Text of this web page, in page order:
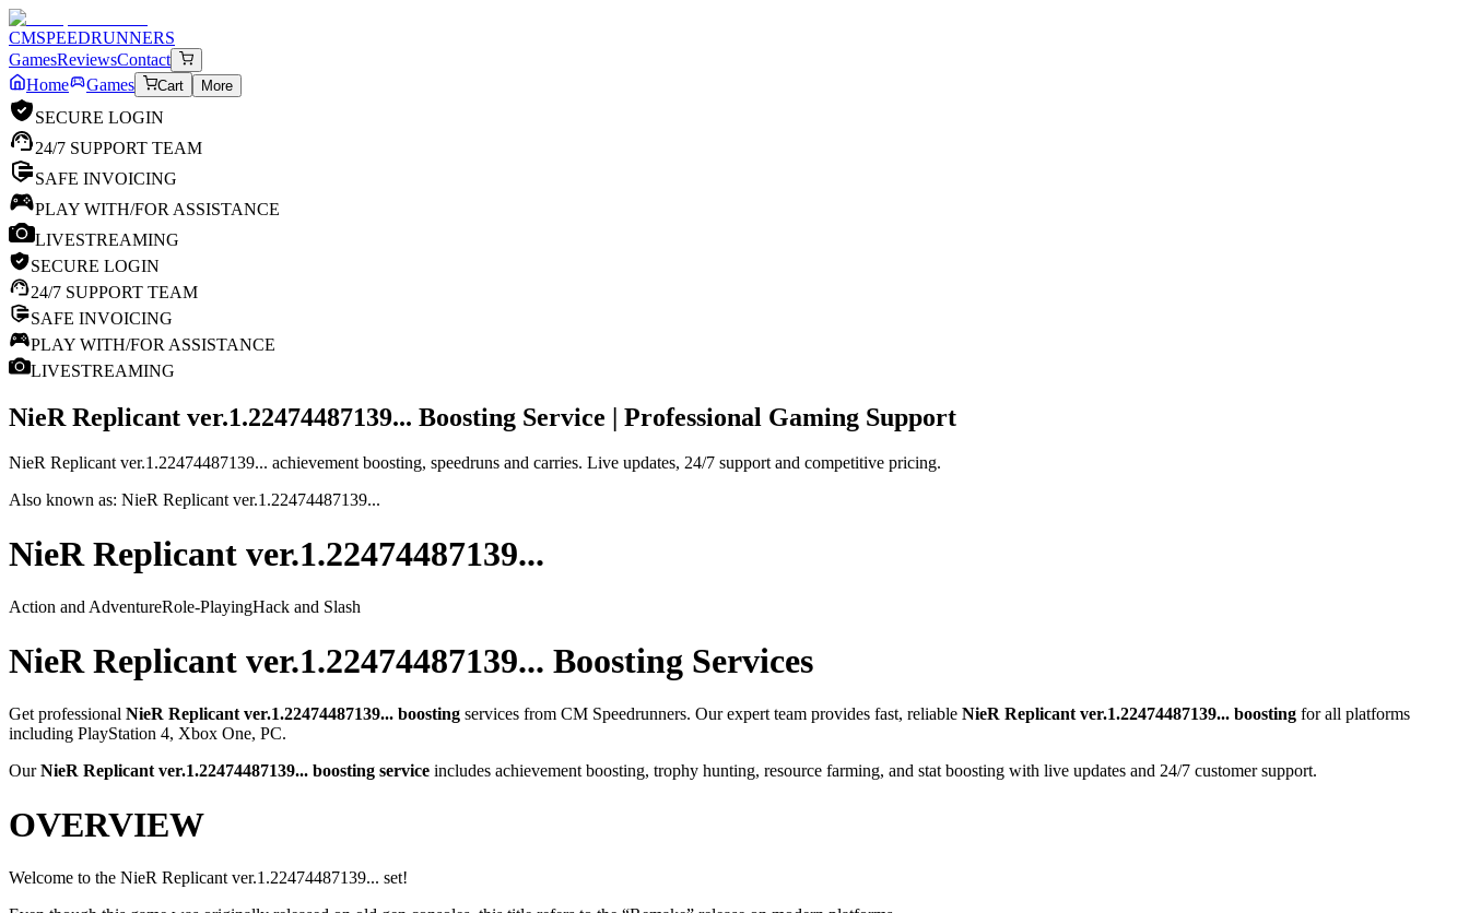
CMSPEEDRUNNERS
GamesReviewsContact
Home
Games Cart More
SECURE LOGIN
24/7 SUPPORT TEAM
SAFE INVOICING
PLAY WITH/FOR ASSISTANCE
LIVESTREAMING
SECURE LOGIN
24/7 SUPPORT TEAM
SAFE INVOICING
PLAY WITH/FOR ASSISTANCE
LIVESTREAMING
NieR Replicant ver.1.22474487139... Boosting Service | Professional Gaming Support
NieR Replicant ver.1.22474487139... achievement boosting, speedruns and carries. Live updates, 24/7 support and competitive pricing.
Also known as: NieR Replicant ver.1.22474487139...
NieR Replicant ver.1.22474487139...
Action and AdventureRole-PlayingHack and Slash
NieR Replicant ver.1.22474487139... Boosting Services
Get professional NieR Replicant ver.1.22474487139... boosting services from CM Speedrunners. Our expert team provides fast, reliable NieR Replicant ver.1.22474487139... boosting for all platforms
including PlayStation 4, Xbox One, PC.
OurNieR Replicant ver.1.22474487139... boosting service includes achievement boosting, trophy hunting, resource farming, and stat boosting with live updates and 24/7 customer support.
OVERVIEW
Welcome to the NieR Replicant ver.1.22474487139... set!